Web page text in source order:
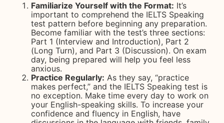
Familiarize Yourself with the Format: It’s
important to comprehend the IELTS Speaking
test pattern before beginning any preparation.
Become familiar with the test’s three sections:
Part 1 (Interview and Introduction), Part 2
(Long Turn), and Part 3 (Discussion). On exam
day, being prepared will help you feel less
anxious.
Practice Regularly: As they say, “practice
makes perfect,” and the IELTS Speaking test is
no exception. Make time every day to work on
your English-speaking skills. To increase your
confidence and fluency in English, have